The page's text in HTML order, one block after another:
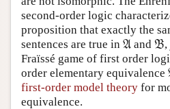
second-order logic
proposition that exactly the
sentences are true in A
A and B
B
Fraïssé game of first order
order elementary equivalence
first-order model theory for
equivalence.